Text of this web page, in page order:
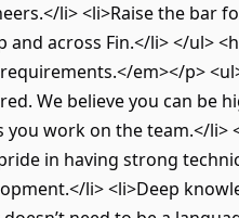
li> <li>Raise the bar
and across Fin.</li> </ul>
em></p>
We believe you can be
you work on the team.</li>
in having strong
li> <li>Deep